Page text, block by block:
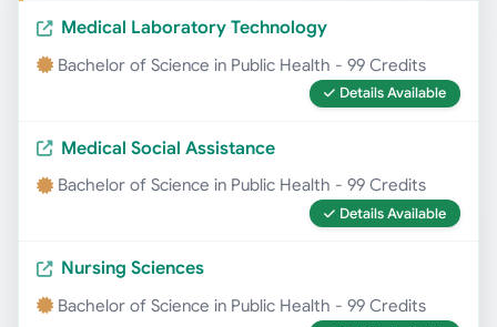
Medical Laboratory Technology
Bachelor of Science in Public Health - 99 Credits
Details Available
Medical Social Assistance
Bachelor of Science in Public Health - 99 Credits
Details Available
Nursing Sciences
Bachelor of Science in Public Health - 99 Credits